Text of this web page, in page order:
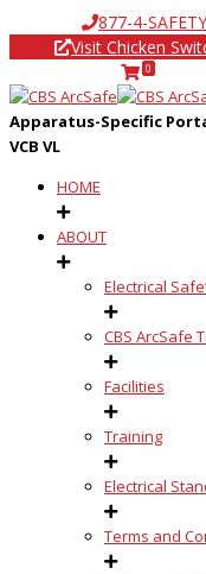
877-4-SAFETY
Visit Chicken
0
Apparatus-Specific
VCB VL
HOME
ABOUT
Electrical
CBS ArcSafe
Facilities
Training
Electrical
Terms and